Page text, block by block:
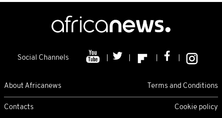
Social Channels
About Africanews Terms and Conditions
Contacts Cookie policy